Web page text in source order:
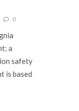
0
a
safety
is based